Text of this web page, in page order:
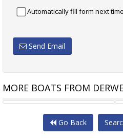
Automatically fill form next time
Send Email
MORE BOATS FROM
II BAVARIA 41 QUALITY
Go Back